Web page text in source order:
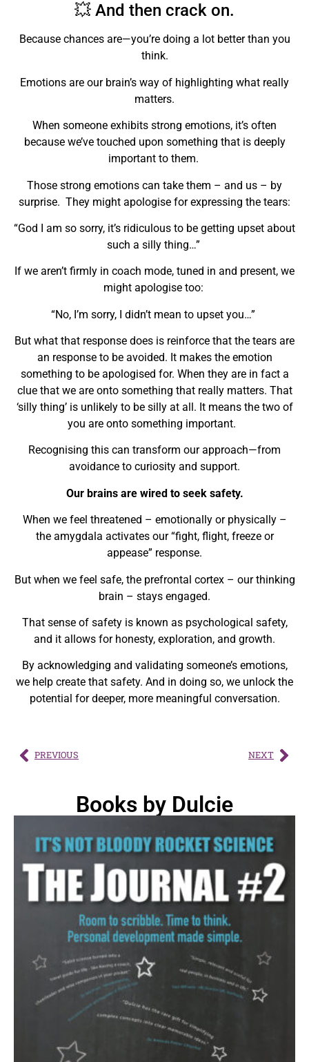
💥 And then crack on.
Because chances are—you’re doing a lot better than you
think.
Emotions are our brain’s way of highlighting what really
matters.
When someone exhibits strong emotions, it’s often
because we’ve touched upon something that is deeply
important to them.
Those strong emotions can take them – and us – by
surprise. They might apologise for expressing the tears:
“God I am so sorry, it’s ridiculous to be getting upset about
such a silly thing…”
If we aren’t firmly in coach mode, tuned in and present, we
might apologise too:
“No, I’m sorry, I didn’t mean to upset you…”
But what that response does is reinforce that the tears are
an response to be avoided. It makes the emotion
something to be apologised for. When they are in fact a
clue that we are onto something that really matters. That
‘silly thing’ is unlikely to be silly at all. It means the two of
you are onto something important.
Recognising this can transform our approach—from
avoidance to curiosity and support.
Our brains are wired to seek safety.
When we feel threatened – emotionally or physically –
the amygdala activates our “fight, flight, freeze or
appease” response.
But when we feel safe, the prefrontal cortex– our thinking
brain – stays engaged.
That sense of safety is known as psychological safety,
and it allows for honesty, exploration, and growth.
By acknowledging and validating someone’s emotions,
we help create that safety. And in doing so, we unlock the
potential for deeper, more meaningful conversation.
PREVIOUS NEXT
Books by Dulcie